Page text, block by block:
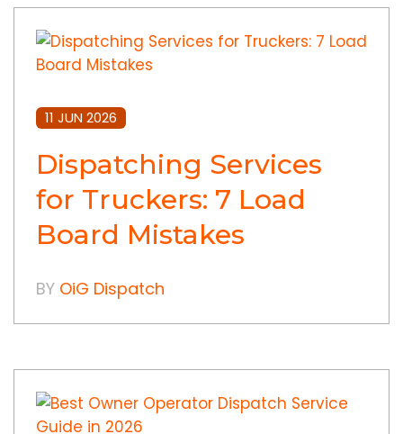
11 JUN 2026
Dispatching Services
for Truckers: 7 Load
Board Mistakes
BY OiG Dispatch